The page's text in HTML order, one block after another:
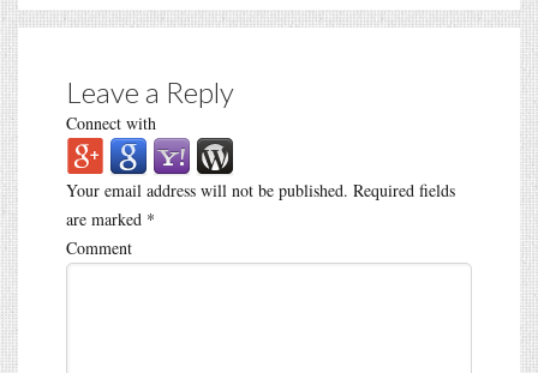
Leave a Reply
Connect with
Your email address will not be published. Required fields
are marked *
Comment